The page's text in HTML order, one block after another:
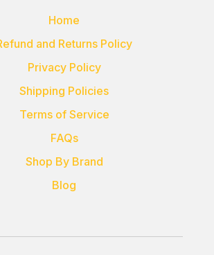
Home
and Returns Policy
Privacy Policy
Shipping Policies
Terms of Service
FAQs
Shop By Brand
Blog